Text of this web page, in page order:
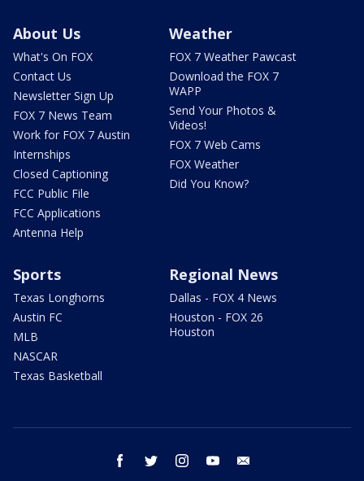
About Us
What's On FOX
Contact Us
Newsletter Sign Up
FOX 7 News Team
Work for FOX 7 Austin
Internships
Closed Captioning
FCC Public File
FCC Applications
Antenna Help
Weather
FOX 7 Weather Pawcast
Download the FOX 7
WAPP
Send Your Photos &
Videos!
FOX 7 Web Cams
FOX Weather
Did You Know?
Sports
Texas Longhorns
Austin FC
MLB
NASCAR
Texas Basketball
Regional News
Dallas - FOX 4 News
Houston - FOX 26
Houston
facebook twitter instagram youtube